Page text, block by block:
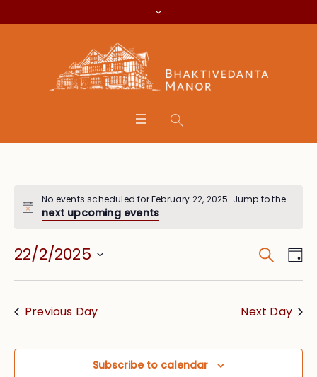
No events scheduled for February 22, 2025. Jump to the
next upcoming events.
and
Search
22/2/2025
Select
Previous Day
Next Day
Subscribe to calendar